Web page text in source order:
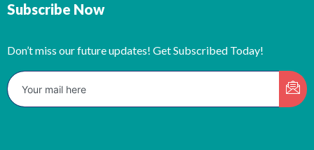
Subscribe Now
Don’t miss our future updates! Get Subscribed Today!